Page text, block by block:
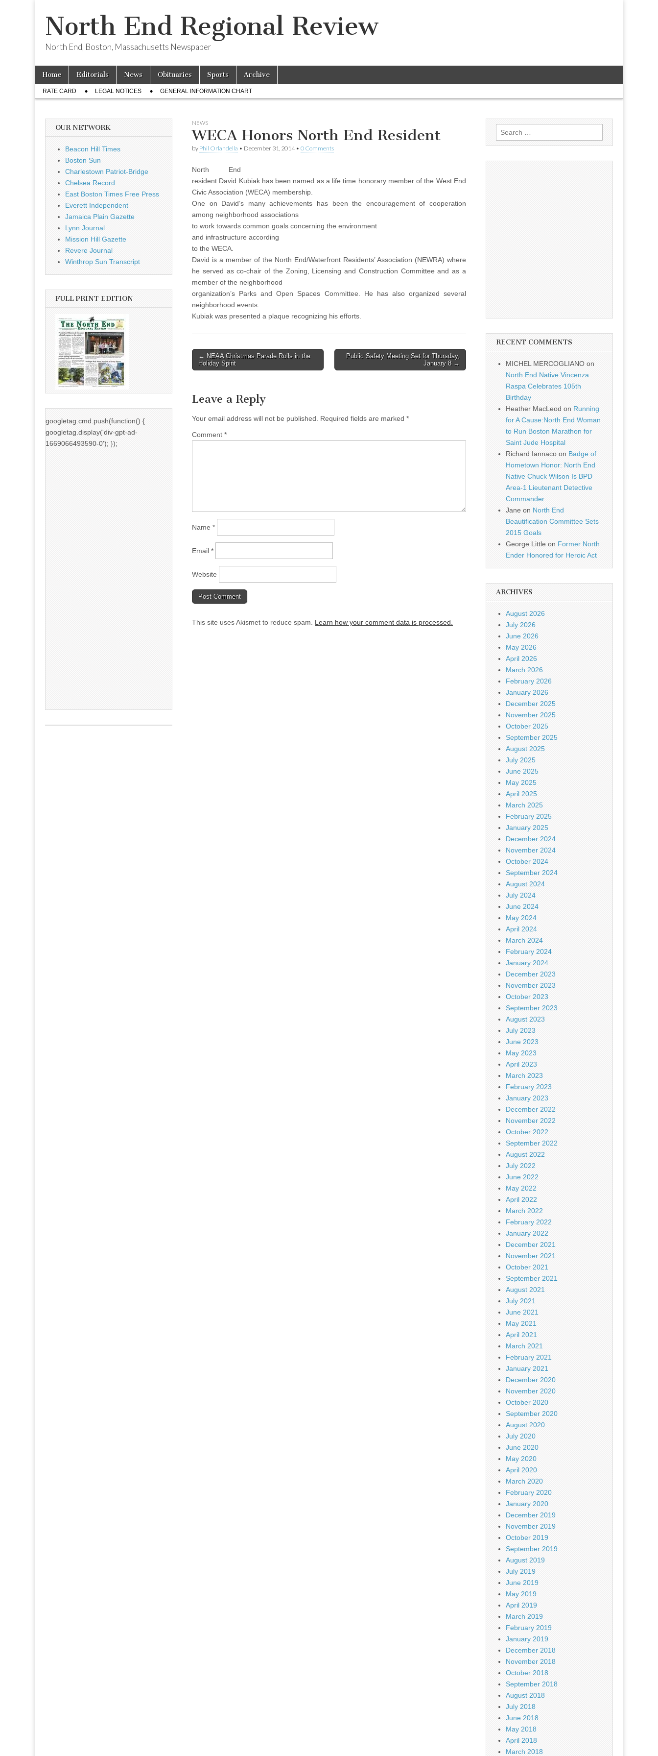
North End Regional Review
North End, Boston, Massachusetts Newspaper
Main
menu
Skip
content
Home Editorials News Obituaries Sports Archive
Sub
menu
RATE CARD LEGAL NOTICES GENERAL INFORMATION CHART
NEWS
WECA Honors North End Resident
by Phil Orlandella • December 31, 2014• 0 Comments
North End
resident David Kubiak has been named as a life time honorary member of the West End
Civic Association (WECA) membership.
One on David’s many achievements has been the encouragement of cooperation
among neighborhood associations
to work towards common goals concerning the environment
and infrastructure according
to the WECA.
David is a member of the North End/Waterfront Residents’ Association (NEWRA) where
he served as co-chair of the Zoning, Licensing and Construction Committee and as a
member of the neighborhood
organization’s Parks and Open Spaces Committee. He has also organized several
neighborhood events.
Kubiak was presented a plaque recognizing his efforts.
Post
navigation
← NEAA Christmas Parade Rolls in the
Holiday Spirit
Public Safety Meeting Set for Thursday,
January 8 →
Leave a Reply
Your email address will not be published. Required fields are marked *
Comment *
Name *
Email *
Website
This site uses Akismet to reduce spam. Learn how your comment data is processed.
OUR NETWORK
Beacon Hill Times
Boston Sun
Charlestown Patriot-Bridge
Chelsea Record
East Boston Times Free Press
Everett Independent
Jamaica Plain Gazette
Lynn Journal
Mission Hill Gazette
Revere Journal
Winthrop Sun Transcript
FULL PRINT EDITION
googletag.cmd.push(function() {
googletag.display('div-gpt-ad-
1669066493590-0'); });
Search
for:
RECENT COMMENTS
MICHEL MERCOGLIANO on
North End Native Vincenza
Raspa Celebrates 105th
Birthday
Heather MacLeod on Running
for A Cause:North End Woman
to Run Boston Marathon for
Saint Jude Hospital
Richard Iannaco on Badge of
Hometown Honor: North End
Native Chuck Wilson Is BPD
Area-1 Lieutenant Detective
Commander
Jane on North End
Beautification Committee Sets
2015 Goals
George Little on Former North
Ender Honored for Heroic Act
ARCHIVES
August 2026
July 2026
June 2026
May 2026
April 2026
March 2026
February 2026
January 2026
December 2025
November 2025
October 2025
September 2025
August 2025
July 2025
June 2025
May 2025
April 2025
March 2025
February 2025
January 2025
December 2024
November 2024
October 2024
September 2024
August 2024
July 2024
June 2024
May 2024
April 2024
March 2024
February 2024
January 2024
December 2023
November 2023
October 2023
September 2023
August 2023
July 2023
June 2023
May 2023
April 2023
March 2023
February 2023
January 2023
December 2022
November 2022
October 2022
September 2022
August 2022
July 2022
June 2022
May 2022
April 2022
March 2022
February 2022
January 2022
December 2021
November 2021
October 2021
September 2021
August 2021
July 2021
June 2021
May 2021
April 2021
March 2021
February 2021
January 2021
December 2020
November 2020
October 2020
September 2020
August 2020
July 2020
June 2020
May 2020
April 2020
March 2020
February 2020
January 2020
December 2019
November 2019
October 2019
September 2019
August 2019
July 2019
June 2019
May 2019
April 2019
March 2019
February 2019
January 2019
December 2018
November 2018
October 2018
September 2018
August 2018
July 2018
June 2018
May 2018
April 2018
March 2018